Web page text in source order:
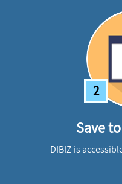
2
Save
DIBIZ is